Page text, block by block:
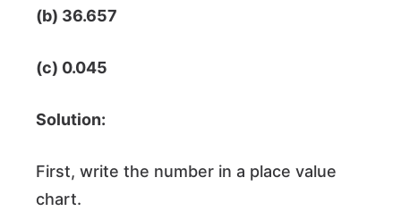
(b) 36.657
(c) 0.045
Solution:
First, write the number in a place value
chart.